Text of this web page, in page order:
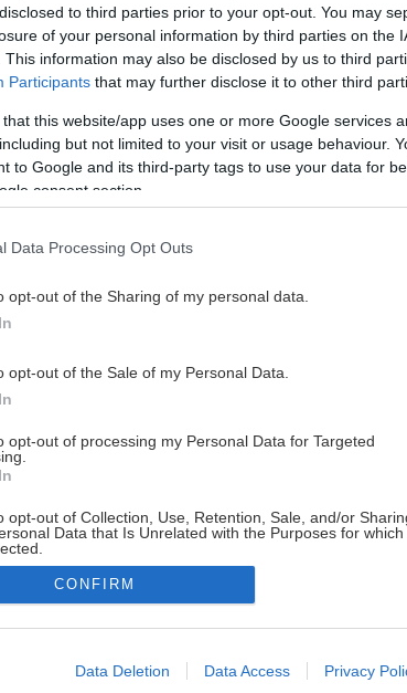
to third parties prior to your opt-out. You may
of your personal information by third parties on the
This information may also be disclosed by us to third
Participants that may further disclose it to other third
that this website/app uses one or more Google services
but not limited to your visit or usage behaviour.
to Google and its third-party tags to use your data for
consent section.
Data Processing Opt Outs
opt-out of the Sharing of my personal data.
opt-out of the Sale of my Personal Data.
opt-out of processing my Personal Data for Targeted
opt-out of Collection, Use, Retention, Sale, and/or
Data that Is Unrelated with the Purposes for which
allow Google to enable storage related to advertising like
CONFIRM
Data Deletion Data Access Privacy